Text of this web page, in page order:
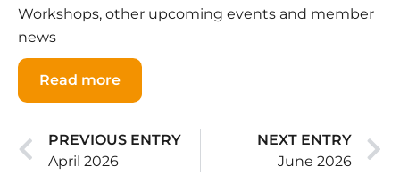
Workshops, other upcoming events and member
news
Read more
PREVIOUS ENTRY
April 2026
NEXT ENTRY
June 2026